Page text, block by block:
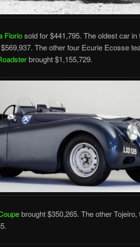
Floriosold for $441,795. The oldest car in
The other four Ecurie Ecosse
brought $1,155,729.
brought $350,265. The other Tojeiro,